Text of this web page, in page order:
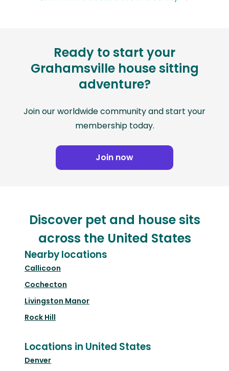
Ready to start your
Grahamsville house sitting
adventure?
Join our worldwide community and start your
membership today.
Join now
Discover pet and house sits
across the United States
Nearby locations
Callicoon
Cochecton
Livingston Manor
Rock Hill
Locations in United States
Denver